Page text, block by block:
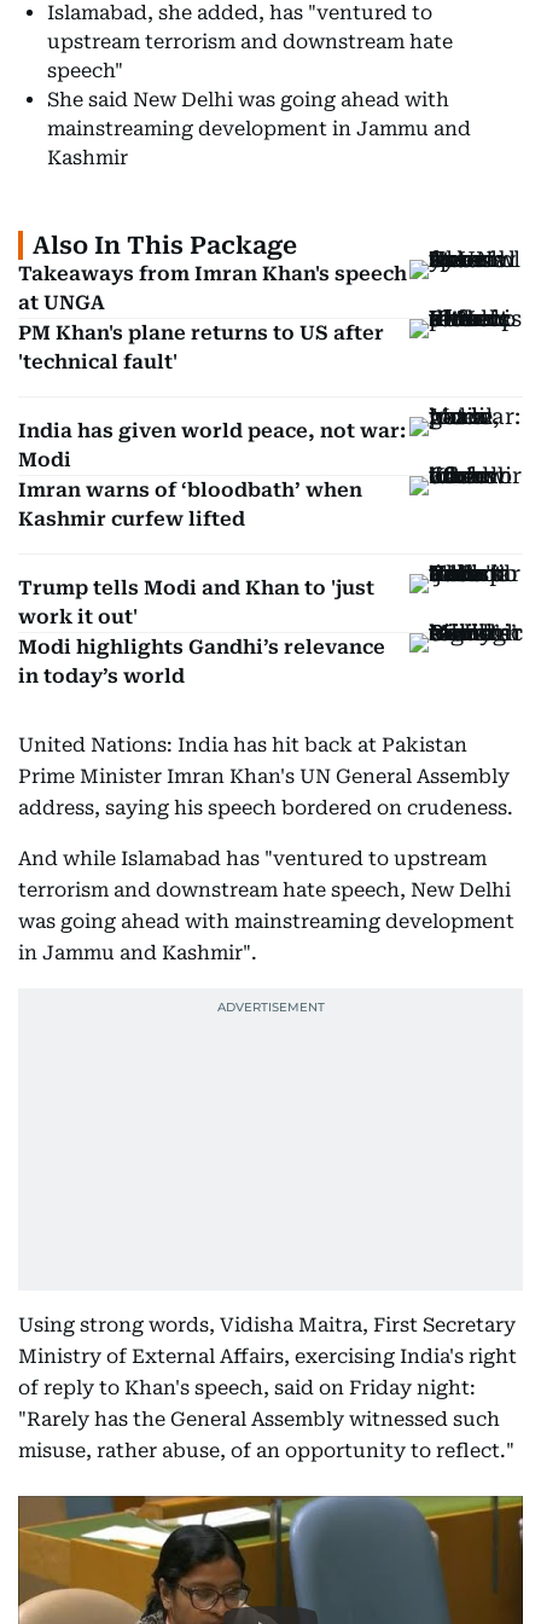
Islamabad, she added, has "ventured to
upstream terrorism and downstream hate
speech"
She said New Delhi was going ahead with
mainstreaming development in Jammu and
Kashmir
Also In This Package
Takeaways from Imran Khan's speech
at UNGA
PM Khan's plane returns to US after
'technical fault'
India has given world peace, not war:
Modi
Imran warns of ‘bloodbath’ when
Kashmir curfew lifted
Trump tells Modi and Khan to 'just
work it out'
Modi highlights Gandhi’s relevance
in today’s world
United Nations: India has hit back at Pakistan
Prime Minister Imran Khan's UN General Assembly
address, saying his speech bordered on crudeness.
And while Islamabad has "ventured to upstream
terrorism and downstream hate speech, New Delhi
was going ahead with mainstreaming development
in Jammu and Kashmir".
Using strong words, Vidisha Maitra, First Secretary
Ministry of External Affairs, exercising India's right
of reply to Khan's speech, said on Friday night:
"Rarely has the General Assembly witnessed such
misuse, rather abuse, of an opportunity to reflect."